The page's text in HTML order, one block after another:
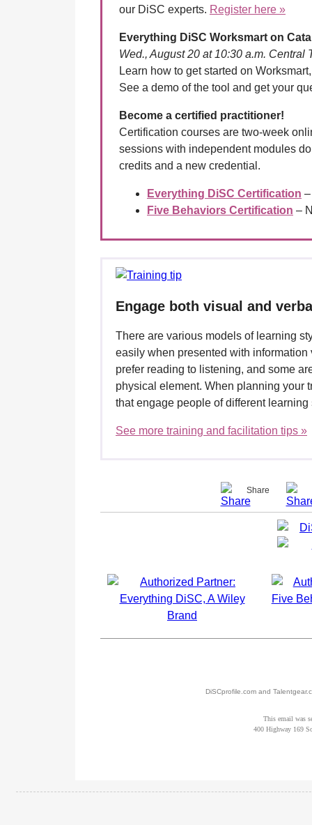
our DiSC experts. Register here »
Everything DiSC Worksmart on
Wed., August 20 at 10:30 a.m. Central
Learn how to get started on
See a demo of the tool and get your
Become a certified practitioner!
Certification courses are two-week
sessions with independent modules
credits and a new credential.
Everything DiSC Certification
Five Behaviors Certification –
Engage both visual and
There are various models of learning
easily when presented with
prefer reading to listening, and some
physical element. When planning your
that engage people of different learning
See more training and facilitation tips »
Share
DiSCprofile.com and
This email was
400 Highway 169